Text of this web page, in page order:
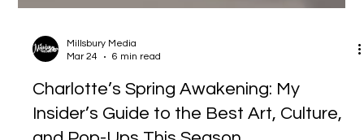
Millsbury Media
Mar 24
6 min read